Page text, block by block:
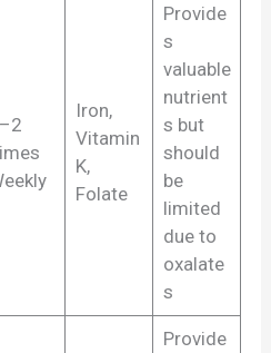
Iron,
Vitamin
K,
Folate
Provide
s
valuable
nutrient
s but
should
be
limited
due to
oxalate
s
Provide